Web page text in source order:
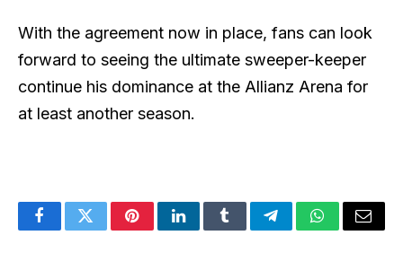
With the agreement now in place, fans can look
forward to seeing the ultimate sweeper-keeper
continue his dominance at the Allianz Arena for
at least another season.
FacebookTwitterPinterestLinkedInTumblrTelegramWhatsApp
Email